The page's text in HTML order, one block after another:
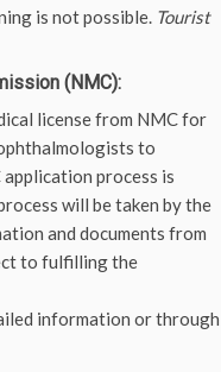
is not possible. Tourist
(NMC):
license from NMC for
to
process is
will be taken by the
and documents from
to fulfilling the
information or through